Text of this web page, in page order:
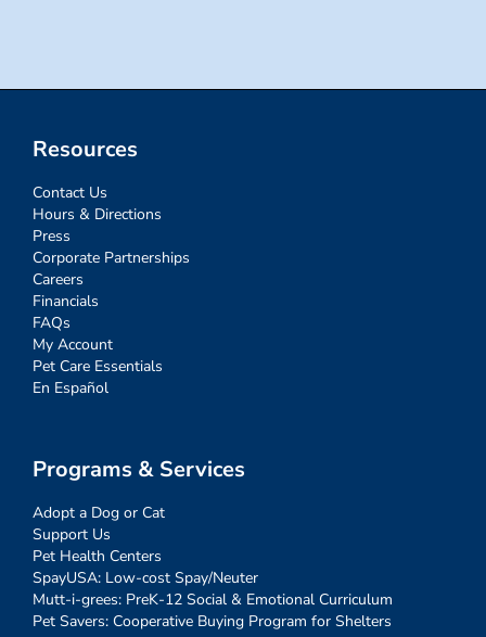
Resources
Contact Us
Hours & Directions
Press
Corporate Partnerships
Careers
Financials
FAQs
My Account
Pet Care Essentials
En Español
Programs & Services
Adopt a Dog or Cat
Support Us
Pet Health Centers
SpayUSA: Low-cost Spay/Neuter
Mutt-i-grees: PreK-12 Social & Emotional Curriculum
Pet Savers: Cooperative Buying Program for Shelters